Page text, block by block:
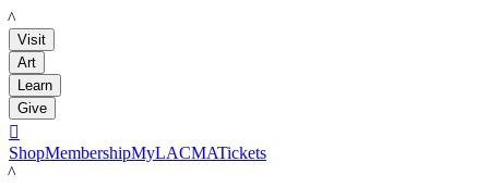
LACMA
Visit
Art
Learn
Give

ShopMembershipMyLACMATickets
LACMA